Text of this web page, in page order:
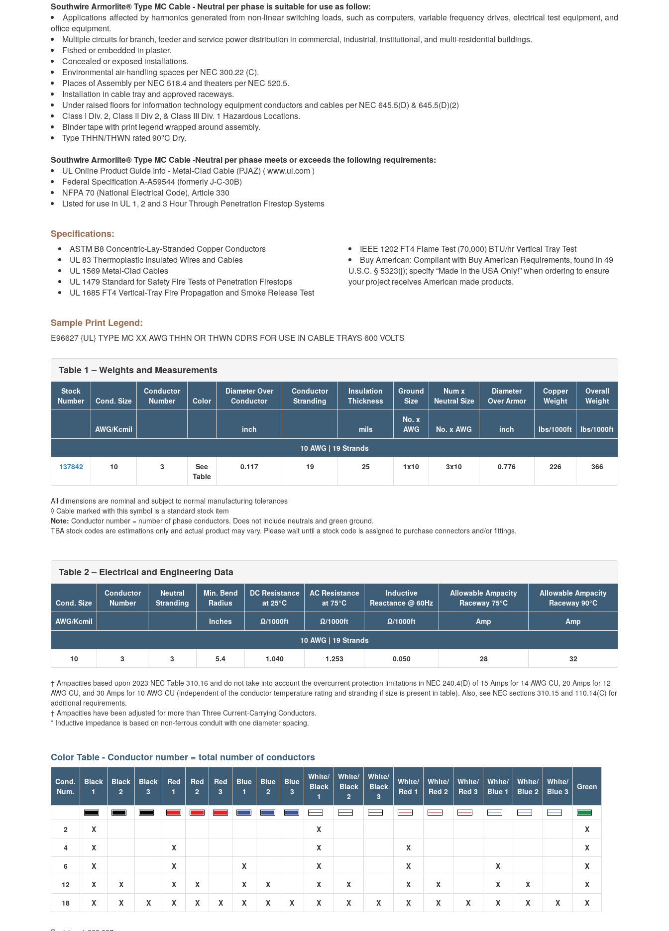
Southwire Armorlite® Type MC Cable - Neutral per phase is suitable for use as follow:
Applications affected by harmonics generated from non-linear switching loads, such as computers, variable frequency drives, electrical test equipment, and
office equipment.
Multiple circuits for branch, feeder and service power distribution in commercial, industrial, institutional, and multi-residential buildings.
Fished or embedded in plaster.
Concealed or exposed installations.
Environmental air-handling spaces per NEC 300.22 (C).
Places of Assembly per NEC 518.4 and theaters per NEC 520.5.
Installation in cable tray and approved raceways.
Under raised floors for information technology equipment conductors and cables per NEC 645.5(D) & 645.5(D)(2)
Class I Div. 2, Class II Div 2, & Class III Div. 1 Hazardous Locations.
Binder tape with print legend wrapped around assembly.
Type THHN/THWN rated 90ºC Dry.
Southwire Armorlite® Type MC Cable -Neutral per phase meets or exceeds the following requirements:
UL Online Product Guide Info - Metal-Clad Cable (PJAZ) ( www.ul.com )
Federal Specification A-A59544 (formerly J-C-30B)
NFPA 70 (National Electrical Code), Article 330
Listed for use in UL 1, 2 and 3 Hour Through Penetration Firestop Systems
Specifications:
ASTM B8 Concentric-Lay-Stranded Copper Conductors
UL 83 Thermoplastic Insulated Wires and Cables
UL 1569 Metal-Clad Cables
UL 1479 Standard for Safety Fire Tests of Penetration Firestops
UL 1685 FT4 Vertical-Tray Fire Propagation and Smoke Release Test
IEEE 1202 FT4 Flame Test (70,000) BTU/hr Vertical Tray Test
Buy American: Compliant with Buy American Requirements, found in 49
U.S.C. § 5323(j); specify “Made in the USA Only!” when ordering to ensure
your project receives American made products.
Sample Print Legend:
E96627 {UL} TYPE MC XX AWG THHN OR THWN CDRS FOR USE IN CABLE TRAYS 600 VOLTS
Table 1 – Weights and Measurements
Stock
Number
Cond. Size
Conductor
Number
Color
Diameter Over
Conductor
Conductor
Stranding
Insulation
Thickness
Ground
Size
Num x
Neutral Size
Diameter
Over Armor
Copper
Weight
Overall
Weight
AWG/Kcmil inch mils
No. x
AWG
No. x AWG inch lbs/1000ft
lbs/1000ft
10 AWG | 19 Strands
137842
10 3
See
Table
0.117 19 25 1x10 3x10 0.776 226 366
All dimensions are nominal and subject to normal manufacturing tolerances
◊ Cable marked with this symbol is a standard stock item
Note: Conductor number = number of phase conductors. Does not include neutrals and green ground.
TBA stock codes are estimations only and actual product may vary. Please wait until a stock code is assigned to purchase connectors and/or fittings.
Table 2 – Electrical and Engineering Data
Cond. Size
Conductor
Number
Neutral
Stranding
Min. Bend
Radius
DC Resistance
at 25°C
AC Resistance
at 75°C
Inductive
Reactance @ 60Hz
Allowable Ampacity
Raceway 75°C
Allowable Ampacity
Raceway 90°C
AWG/Kcmil
Inches Ω/1000ft Ω/1000ft Ω/1000ft Amp
Amp
10 AWG | 19 Strands
10
3 3 5.4 1.040 1.253 0.050 28 32
† Ampacities based upon 2023 NEC Table 310.16 and do not take into account the overcurrent protection limitations in NEC 240.4(D) of 15 Amps for 14 AWG CU, 20 Amps for 12
AWG CU, and 30 Amps for 10 AWG CU (independent of the conductor temperature rating and stranding if size is present in table). Also, see NEC sections 310.15 and 110.14(C) for
additional requirements.
† Ampacities have been adjusted for more than Three Current-Carrying Conductors.
* Inductive impedance is based on non-ferrous conduit with one diameter spacing.
Color Table - Conductor number = total number of conductors
Cond.
Num.
Black
1
Black
2
Black
3
Red
1
Red
2
Red
3
Blue
1
Blue
2
Blue
3
White/
Black
1
White/
Black
2
White/
Black
3
White/
Red 1
White/
Red 2
White/
Red 3
White/
Blue 1
White/
Blue 2
White/
Blue 3
Green
2 X X
X
4
X X X X
X
6
X X X X X X
X
12
X X X X X X X X X X X X
X
18
X X X X X X X X X X X X X X X X X X X